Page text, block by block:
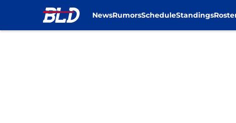
NewsRumorsScheduleStandings